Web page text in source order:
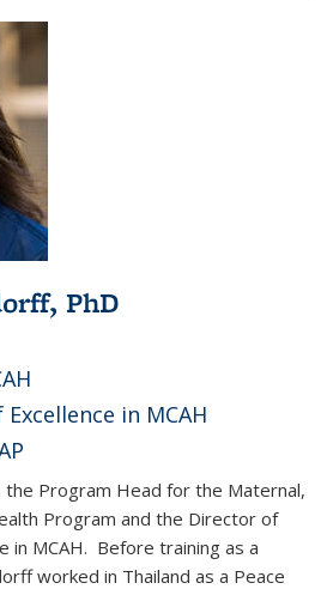
PhD
in MCAH
the Program Head for the Maternal,
Program and the Director of
in MCAH. Before training as a
worked in Thailand as a Peace